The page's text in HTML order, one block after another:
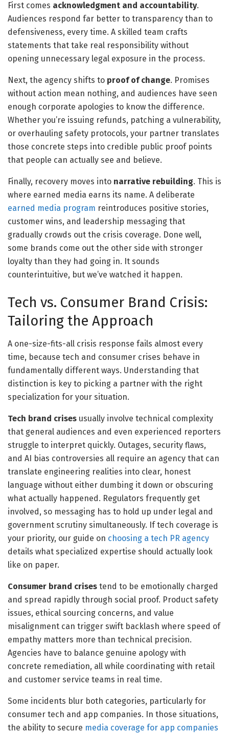
First comes acknowledgment and accountability.
Audiences respond far better to transparency than to
defensiveness, every time. A skilled team crafts
statements that take real responsibility without
opening unnecessary legal exposure in the process.
Next, the agency shifts to proof of change. Promises
without action mean nothing, and audiences have seen
enough corporate apologies to know the difference.
Whether you’re issuing refunds, patching a vulnerability,
or overhauling safety protocols, your partner translates
those concrete steps into credible public proof points
that people can actually see and believe.
Finally, recovery moves into narrative rebuilding. This is
where earned media earns its name. A deliberate
earned media program reintroduces positive stories,
customer wins, and leadership messaging that
gradually crowds out the crisis coverage. Done well,
some brands come out the other side with stronger
loyalty than they had going in. It sounds
counterintuitive, but we’ve watched it happen.
Tech vs. Consumer Brand Crisis:
Tailoring the Approach
A one-size-fits-all crisis response fails almost every
time, because tech and consumer crises behave in
fundamentally different ways. Understanding that
distinction is key to picking a partner with the right
specialization for your situation.
Tech brand crises usually involve technical complexity
that general audiences and even experienced reporters
struggle to interpret quickly. Outages, security flaws,
and AI bias controversies all require an agency that can
translate engineering realities into clear, honest
language without either dumbing it down or obscuring
what actually happened. Regulators frequently get
involved, so messaging has to hold up under legal and
government scrutiny simultaneously. If tech coverage is
your priority, our guide on choosing a tech PR agency
details what specialized expertise should actually look
like on paper.
Consumer brand crises tend to be emotionally charged
and spread rapidly through social proof. Product safety
issues, ethical sourcing concerns, and value
misalignment can trigger swift backlash where speed of
empathy matters more than technical precision.
Agencies have to balance genuine apology with
concrete remediation, all while coordinating with retail
and customer service teams in real time.
Some incidents blur both categories, particularly for
consumer tech and app companies. In those situations,
the ability to secure media coverage for app companies